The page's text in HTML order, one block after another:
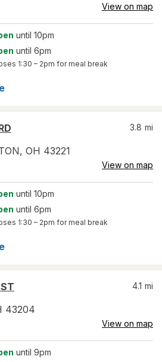
View on map
until 10pm
until 6pm
1:30 – 2pm for meal break
, OH 43221
3.8 mi
View on map
until 10pm
until 6pm
1:30 – 2pm for meal break
43204
4.1 mi
View on map
until 9pm